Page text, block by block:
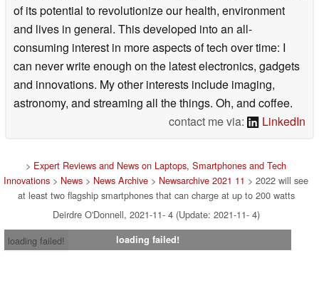
of its potential to revolutionize our health, environment
and lives in general. This developed into an all-
consuming interest in more aspects of tech over time: I
can never write enough on the latest electronics, gadgets
and innovations. My other interests include imaging,
astronomy, and streaming all the things. Oh, and coffee.
contact me via:
LinkedIn
> Expert Reviews and News on Laptops, Smartphones and Tech
Innovations > News > News Archive > Newsarchive 2021 11 > 2022 will see
at least two flagship smartphones that can charge at up to 200 watts
Deirdre O'Donnell, 2021-11- 4 (Update: 2021-11- 4)
loading failed!
loading failed!